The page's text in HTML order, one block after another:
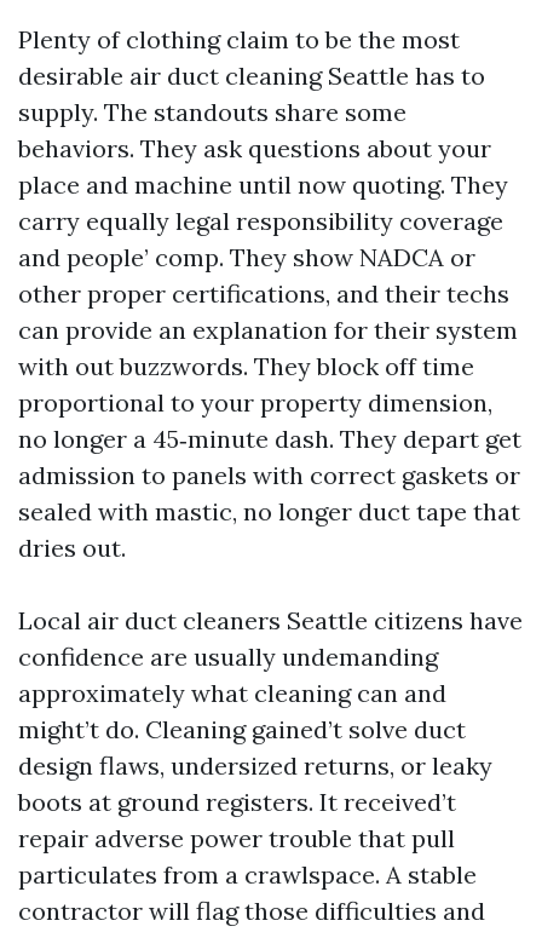
Plenty of clothing claim to be the most
desirable air duct cleaning Seattle has to
supply. The standouts share some
behaviors. They ask questions about your
place and machine until now quoting. They
carry equally legal responsibility coverage
and people’ comp. They show NADCA or
other proper certifications, and their techs
can provide an explanation for their system
with out buzzwords. They block off time
proportional to your property dimension,
no longer a 45‑minute dash. They depart get
admission to panels with correct gaskets or
sealed with mastic, no longer duct tape that
dries out.
Local air duct cleaners Seattle citizens have
confidence are usually undemanding
approximately what cleaning can and
might’t do. Cleaning gained’t solve duct
design flaws, undersized returns, or leaky
boots at ground registers. It received’t
repair adverse power trouble that pull
particulates from a crawlspace. A stable
contractor will flag those difficulties and